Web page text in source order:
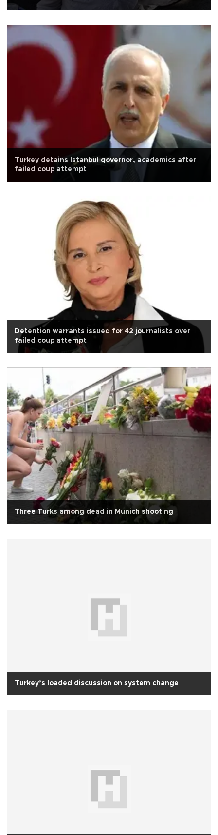
Turkey detains Istanbul governor, academics after
failed coup attempt
Detention warrants issued for 42 journalists over
failed coup attempt
Three Turks among dead in Munich shooting
Turkey’s loaded discussion on system change